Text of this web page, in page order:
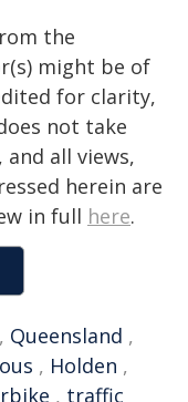
the
might be of
for clarity,
not take
all views,
herein are
in full here.
, Queensland ,
, Holden ,
, traffic